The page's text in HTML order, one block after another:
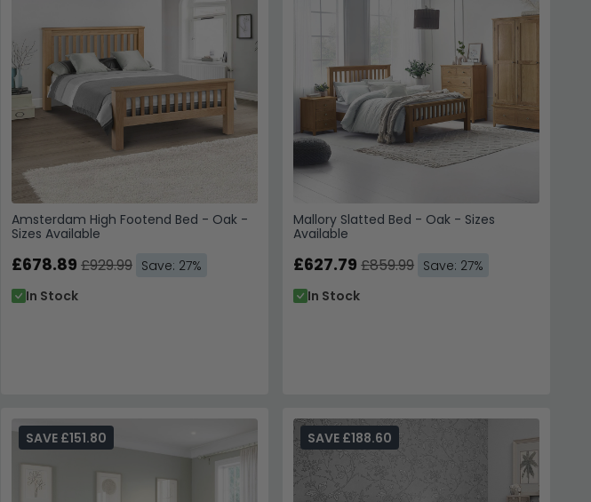
Amsterdam High Footend Bed - Oak -
Sizes Available
£678.89 £929.99 Save: 27%
In Stock
Mallory Slatted Bed - Oak - Sizes
Available
£627.79 £859.99 Save: 27%
In Stock
SAVE £151.80 SAVE £188.60